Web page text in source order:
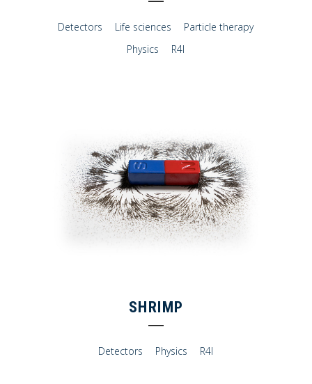
Detectors Life sciences
Particle therapy
Physics
R4I
SHRIMP
Detectors Physics R4I